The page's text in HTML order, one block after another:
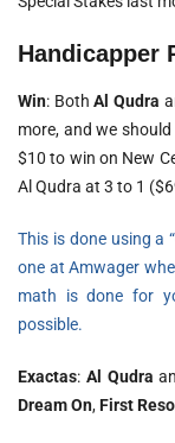
Handicapper
Win: BothAl Qudra
more, and we
$10 to win on New
Al Qudra at 3 to 1
This is done using a
one at Amwager
math is done for
possible.
Exactas: Al Qudra
Dream On,First